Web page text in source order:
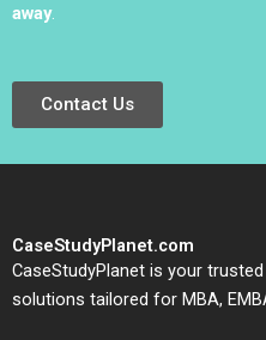
away.
Contact Us
CaseStudyPlanet.com
CaseStudyPlanet is your
solutions tailored for MBA,